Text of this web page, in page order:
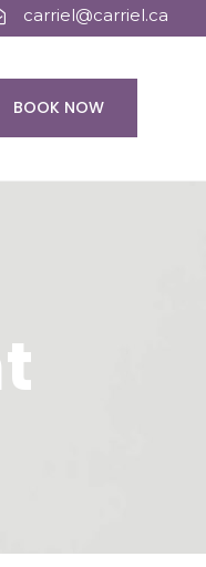
carriel@carriel.ca
BOOK NOW